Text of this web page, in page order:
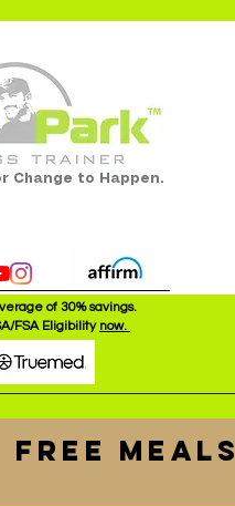
Change to Happen.
of 30% savings.
FSA Eligibility now.
FREE MEALS